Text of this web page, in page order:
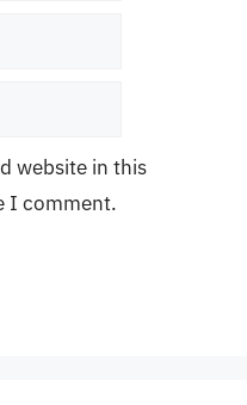
website in this
I comment.